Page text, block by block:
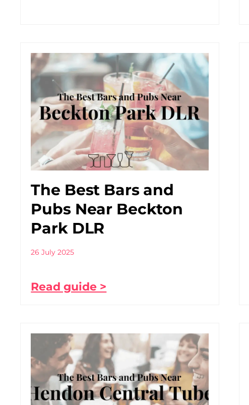
The Best Bars and
Pubs Near Beckton
Park DLR
26 July 2025
Read guide >